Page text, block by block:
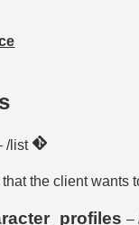
/list
the client wants
–